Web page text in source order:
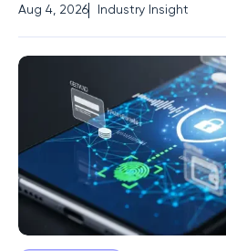
systems shift from experimental
backbone of corporate
Aug 4, 2026 Industry Insight